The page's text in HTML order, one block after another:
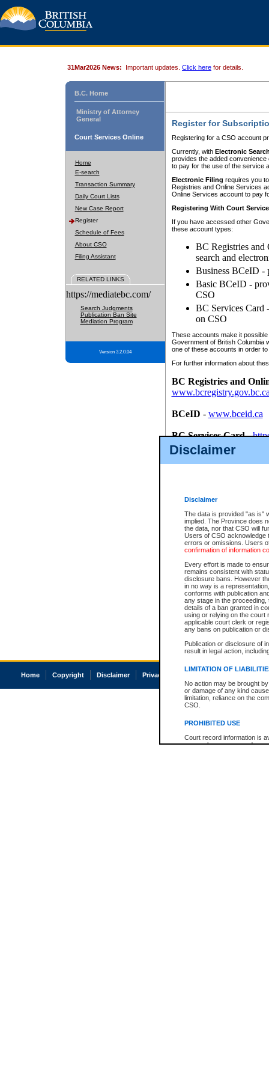
Disclaimer
Disclaimer
The data is provided "as is"
implied. The Province does
the data, nor that CSO will
Users of CSO acknowledge
errors or omissions. Users
confirmation of information
Every effort is made to
remains consistent with
disclosure bans. However
in no way is a
conforms with publication
any stage in the
details of a ban granted in
using or relying on the court
applicable court clerk or
any bans on publication or
Publication or disclosure of
result in legal action,
LIMITATION OF
No action may be brought
or damage of any kind
limitation, reliance on the
CSO.
PROHIBITED USE
Court record information is
research purposes and may
31Mar2026 News: Important updates. Click here for details.
B.C. Home
Ministry of Attorney
General
Court Services Online
Home
E-search
Transaction Summary
Daily Court Lists
New Case Report
Register
Schedule of Fees
About CSO
Filing Assistant
RELATED LINKS
https://mediatebc.com/
Search Judgments
Publication Ban Site
Mediation Program
Version 3.2.0.04
Register for
Registering for a CSO account
Currently, with Electronic
provides the added
to pay for the use of the service
Electronic Filing requires you
Registries and Online Services
Online Services account to pay
Registering With Court
If you have accessed other
these account types:
BC Registries and
search and
Business BCeID -
Basic BCeID -
CSO
BC Services Card
on CSO
These accounts make it
Government of British Columbia
one of these accounts in order
For further information about
BC Registries and
BCeID - www.bceid.ca
BC Services Card-
id/bcservicescardapp
Once you register with CSO,
Home Copyright Disclaimer Privacy